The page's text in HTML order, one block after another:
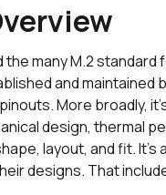
many M.2
and maintained
More broadly,
design, thermal
layout, and fit.
designs. That